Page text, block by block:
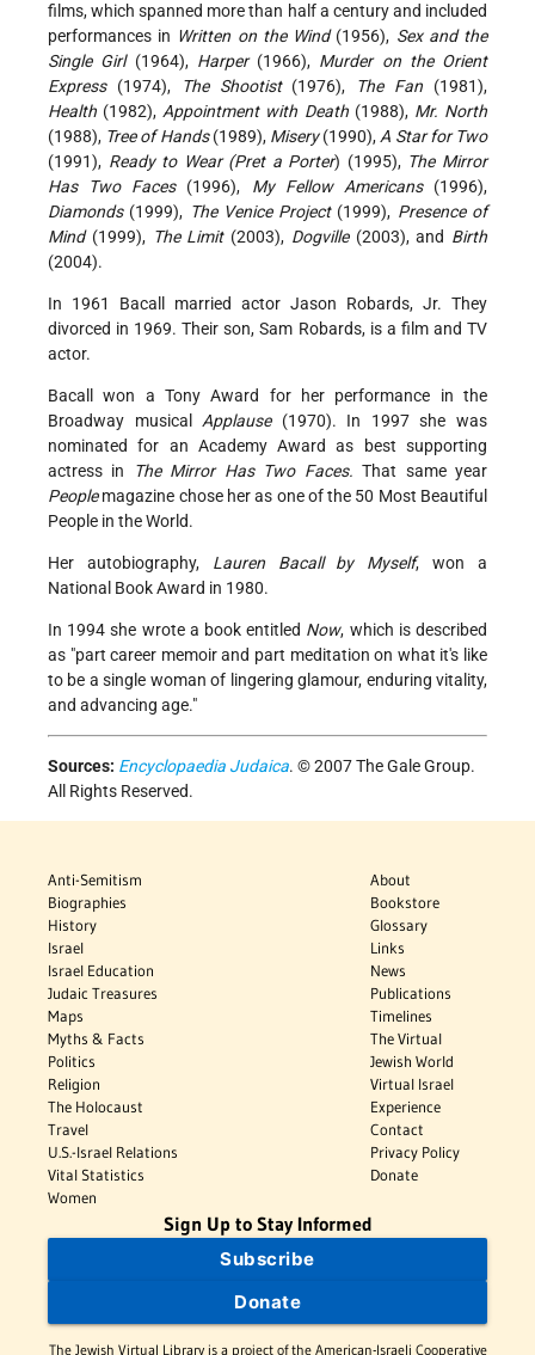
films, which spanned more than half a century and included
performances in Written on the Wind(1956), Sex and the
Single Girl(1964), Harper(1966), Murder on the Orient
Express(1974), The Shootist(1976), The Fan (1981),
Health (1982),Appointment with Death(1988), Mr. North
(1988), Tree of Hands(1989), Misery(1990),A Star for Two
(1991), Ready to Wear (Pret a Porter) (1995), The Mirror
Has Two Faces(1996), My Fellow Americans(1996),
Diamonds(1999), The Venice Project(1999), Presence of
Mind(1999), The Limit(2003), Dogville(2003), and Birth
(2004).
In 1961 Bacall married actor Jason Robards, Jr. They
divorced in 1969. Their son, Sam Robards, is a film and TV
actor.
Bacall won a Tony Award for her performance in the
Broadway musicalApplause(1970). In 1997 she was
nominated for an Academy Award as best supporting
actress in
The Mirror Has Two Faces. That same year
Peoplemagazine chose her as one of the 50 Most Beautiful
People in the World.
Her autobiography, Lauren Bacall by Myself, won a
National Book Award in 1980.
In 1994 she wrote a book entitled Now, which is described
as "part career memoir and part meditation on what it's like
to be a single woman of lingering glamour, enduring vitality,
and advancing age."
Sources: Encyclopaedia Judaica. © 2007 The Gale Group.
All Rights Reserved.
Anti-Semitism
Biographies
History
Israel
Israel Education
Judaic Treasures
Maps
Myths & Facts
Politics
Religion
The Holocaust
Travel
U.S.-Israel Relations
Vital Statistics
Women
About
Bookstore
Glossary
Links
News
Publications
Timelines
The Virtual
Jewish World
Virtual Israel
Experience
Contact
Privacy Policy
Donate
Sign Up to Stay Informed
Subscribe
Donate
The Jewish Virtual Library is a project of the American-Israeli Cooperative